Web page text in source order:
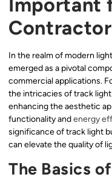
In the realm of modern
emerged as a pivotal
commercial applications.
the intricacies of track
enhancing the aesthetic
functionality andenergy
significance of track light
can elevate the quality of
The Basics